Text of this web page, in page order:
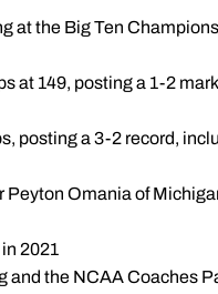
at the Big Ten
at 149, posting a 1-2
posting a 3-2 record,
Peyton Omania of
2021
and the NCAA Coaches